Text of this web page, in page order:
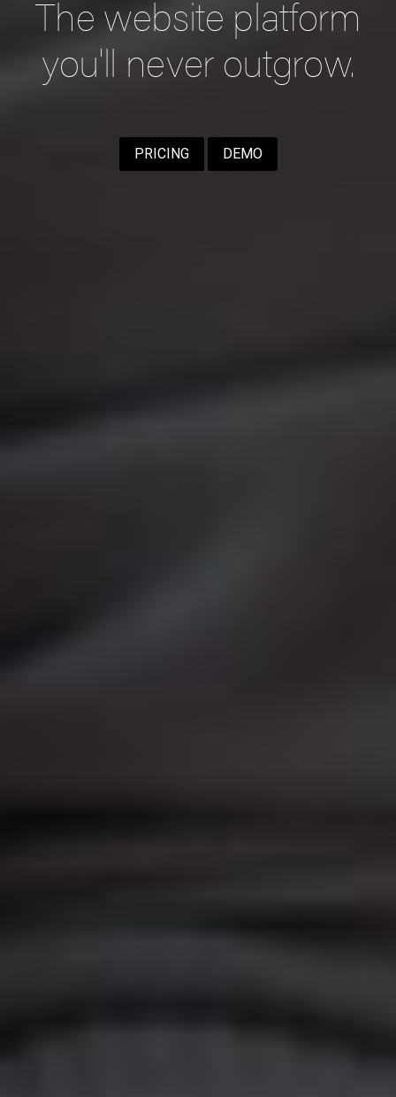
The website platform
you'll never outgrow.
PRICING DEMO